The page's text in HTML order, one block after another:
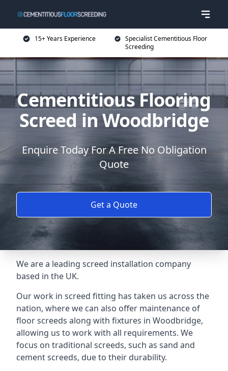
15+ Years Experience
Specialist Cementitious Floor
Screeding
Cementitious Flooring
Screed in Woodbridge
Enquire Today For A Free No Obligation
Quote
Get a Quote
We are a leading screed installation company
based in the UK.
Our work in screed fitting has taken us across the
nation, where we can also offer maintenance of
floor screeds along with fixtures in Woodbridge,
allowing us to work with all requirements. We
focus on traditional screeds, such as sand and
cement screeds, due to their durability.